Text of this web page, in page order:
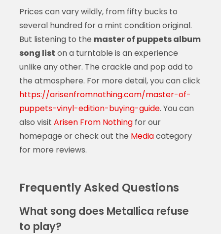
Prices can vary wildly, from fifty bucks to
several hundred for a mint condition original.
But listening to the master of puppets album
song list on a turntable is an experience
unlike any other. The crackle and pop add to
the atmosphere. For more detail, you can click
https://arisenfromnothing.com/master-of-
puppets-vinyl-edition-buying-guide. You can
also visit Arisen From Nothingfor our
homepage or check out the Mediacategory
for more reviews.
Frequently Asked Questions
What song does Metallica refuse
to play?